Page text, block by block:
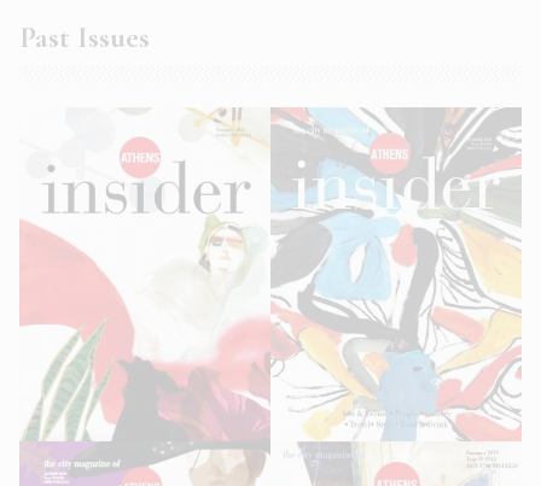
Past Issues